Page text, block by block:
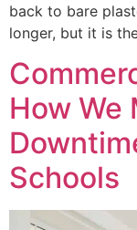
back to bare
longer, but it is
How We
Schools